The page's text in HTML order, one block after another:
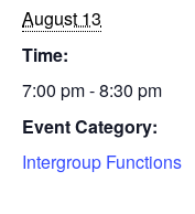
August 13
Time:
7:00 pm - 8:30 pm
Event Category:
Intergroup Functions